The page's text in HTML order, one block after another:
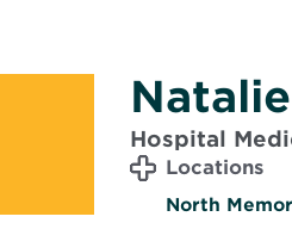
Hospital
Locations
North